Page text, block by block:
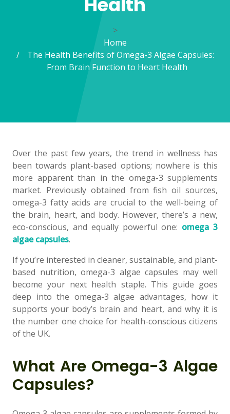
>
Home
The Health Benefits of Omega-3 Algae Capsules:
From Brain Function to Heart Health
Over the past few years, the trend in wellness has
been towards plant-based options; nowhere is this
more apparent than in the omega-3 supplements
market. Previously obtained from fish oil sources,
omega-3 fatty acids are crucial to the well-being of
the brain, heart, and body. However, there’s a new,
eco-conscious, and equally powerful one: omega 3
algae capsules.
If you’re interested in cleaner, sustainable, and plant-
based nutrition, omega-3 algae capsules may well
become your next health staple. This guide goes
deep into the omega-3 algae advantages, how it
supports your body’s brain and heart, and why it is
the number one choice for health-conscious citizens
of the UK.
What Are Omega-3 Algae
Capsules?
Support
We're online
—